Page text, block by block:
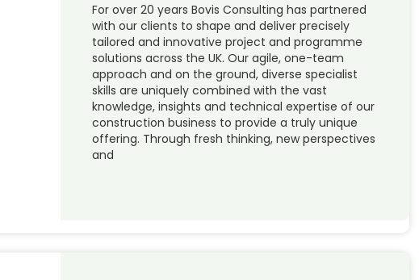
For over 20 years Bovis Consulting has partnered
with our clients to shape and deliver precisely
tailored and innovative project and programme
solutions across the UK. Our agile, one-team
approach and on the ground, diverse specialist
skills are uniquely combined with the vast
knowledge, insights and technical expertise of our
construction business to provide a truly unique
offering. Through fresh thinking, new perspectives
and